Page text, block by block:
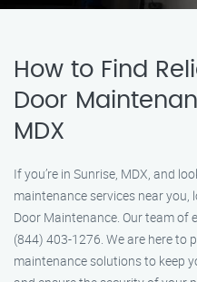
How to Find
Door
MDX
If you’re in Sunrise, MDX, and
maintenance services near
Door Maintenance. Our team of
(844) 403-1276. We are here to
maintenance solutions to keep